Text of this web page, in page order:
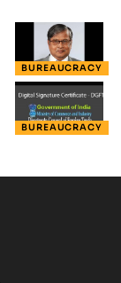
BUREAUCRACY
BUREAUCRACY